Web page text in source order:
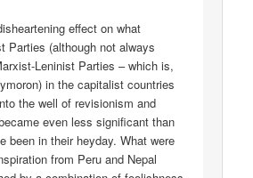
effect on what
Parties (although not always
Leninist Parties – which is,
in the capitalist countries
the well of revisionism and
even less significant than
been in their heyday. What were
from Peru and Nepal